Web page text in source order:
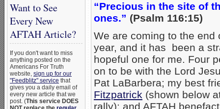
Want to See
Every New
AFTAH Article?
If you don't want to miss
anything posted on the
Americans For Truth
website, sign up for our
"Feedblitz" service that
gives you a daily email of
every new article that we
post. (This service DOES
“Precious in the site of
ones.” (Psalm 116:15)
We are coming to the end
year, and it has been a
hopeful one for me. Four
on to be with the Lord
Pat LaBarbera; my best
Fitzpatrick (shown below
rally); and AFTAH